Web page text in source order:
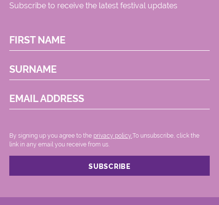
Subscribe to receive the latest festival updates
FIRST NAME
SURNAME
EMAIL ADDRESS
By signing up you agree to the privacy policy. .To unsubscribe, click the
link in any email you receive from us.